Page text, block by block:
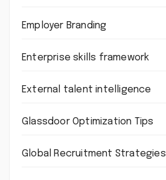
Employer Branding
Enterprise skills framework
External talent intelligence
Glassdoor Optimization Tips
Global Recruitment Strategies